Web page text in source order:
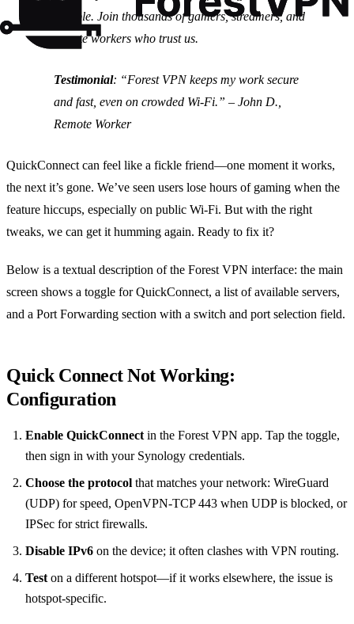
reliable. Join thousands of gamers, streamers, and
remote workers who trust us.
Testimonial: “Forest VPN keeps my work secure
and fast, even on crowded Wi‑Fi.” – John D.,
Remote Worker
QuickConnect can feel like a fickle friend—one moment it works,
the next it’s gone. We’ve seen users lose hours of gaming when the
feature hiccups, especially on public Wi‑Fi. But with the right
tweaks, we can get it humming again. Ready to fix it?
Below is a textual description of the Forest VPN interface: the main
screen shows a toggle for QuickConnect, a list of available servers,
and a Port Forwarding section with a switch and port selection field.
Quick Connect Not Working:
Configuration
Enable QuickConnectin the Forest VPN app. Tap the toggle,
then sign in with your Synology credentials.
Choose the protocol that matches your network: WireGuard
(UDP) for speed, OpenVPN‑TCP 443 when UDP is blocked, or
IPSec for strict firewalls.
Disable IPv6 on the device; it often clashes with VPN routing.
Teston a different hotspot—if it works elsewhere, the issue is
hotspot‑specific.